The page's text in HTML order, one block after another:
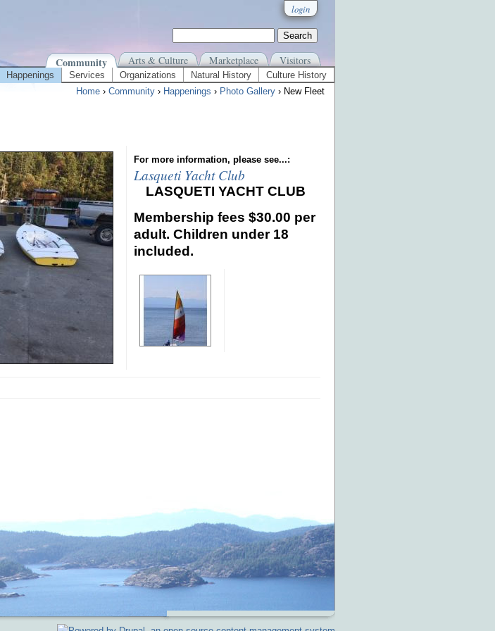
login
Community Arts & Culture Marketplace Visitors
Happenings Services Organizations Natural History
Culture History
Home › Community › Happenings › Photo Gallery › New Fleet
For more information, please see...:
Lasqueti Yacht Club
LASQUETI YACHT CLUB
Membership fees $30.00 per
adult. Children under 18
included.